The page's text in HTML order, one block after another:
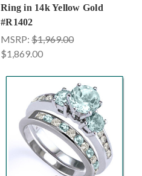
Ring in 14k Yellow Gold
#R1402
MSRP:$1,969.00
$1,869.00